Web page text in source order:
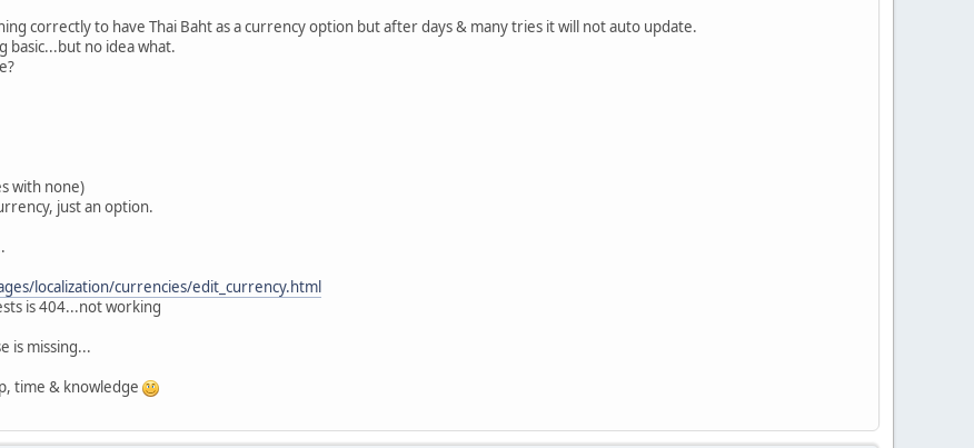
correctly to have Thai Baht as a currency option but after days & many tries it will not auto update.
basic...but no idea what.
with none)
just an option.
localization/currencies/edit_currency.html
is 404...not working
is missing...
time & knowledge